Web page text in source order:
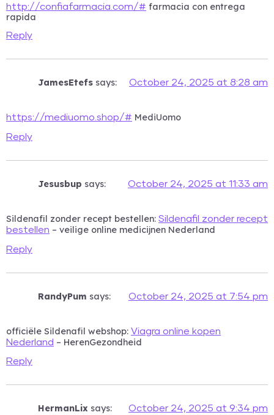
http://confiafarmacia.com/# farmacia con entrega
rapida
Reply
JamesEtefs says: October 24, 2025 at 8:28 am
https://mediuomo.shop/# MediUomo
Reply
Jesusbup says: October 24, 2025 at 11:33 am
Sildenafil zonder recept bestellen: Sildenafil zonder recept
bestellen – veilige online medicijnen Nederland
Reply
RandyPum says: October 24, 2025 at 7:54 pm
officiële Sildenafil webshop: Viagra online kopen
Nederland – HerenGezondheid
Reply
HermanLix says: October 24, 2025 at 9:34 pm